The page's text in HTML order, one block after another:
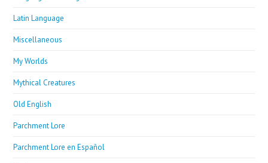
Latin Language
Miscellaneous
My Worlds
Mythical Creatures
Old English
Parchment Lore
Parchment Lore en Español